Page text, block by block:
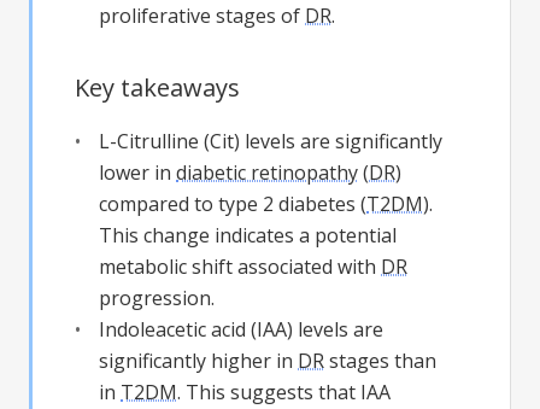
proliferative stages of DR.
Key takeaways
L-Citrulline (Cit) levels are significantly
lower in diabetic retinopathy(DR)
compared to type 2 diabetes (T2DM).
This change indicates a potential
metabolic shift associated with DR
progression.
Indoleacetic acid (IAA) levels are
significantly higher in DRstages than
in T2DM. This suggests that IAA